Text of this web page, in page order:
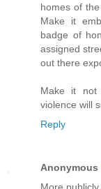
homes of
Make it
badge of
assigned
out there
Make it not
violence will
Reply
Anonymous